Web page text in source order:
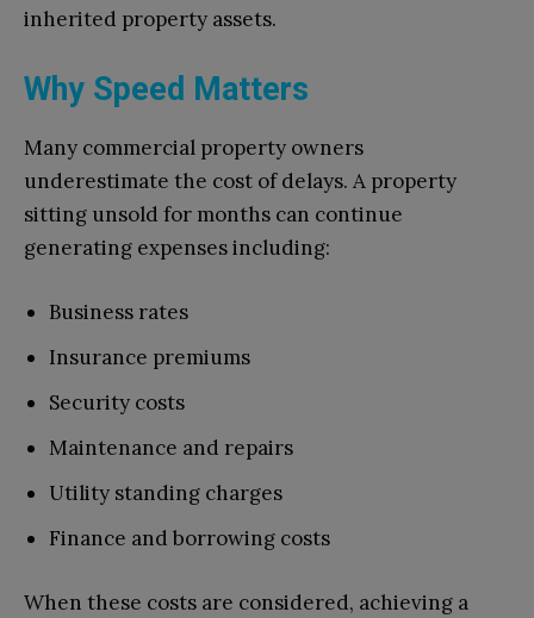
inherited property assets.
Why Speed Matters
Many commercial property owners
underestimate the cost of delays. A property
sitting unsold for months can continue
generating expenses including:
Business rates
Insurance premiums
Security costs
Maintenance and repairs
Utility standing charges
Finance and borrowing costs
When these costs are considered, achieving a